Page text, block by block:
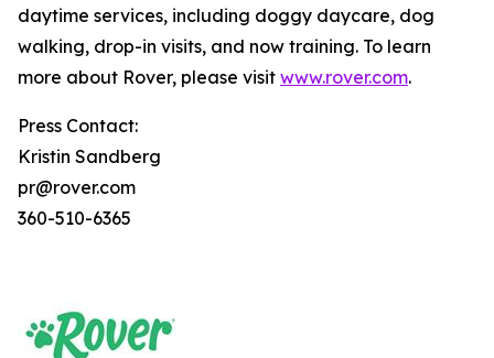
daytime services, including doggy daycare, dog
walking, drop-in visits, and now training. To learn
more about Rover, please visit www.rover.com.
Press Contact:
Kristin Sandberg
pr@rover.com
360-510-6365